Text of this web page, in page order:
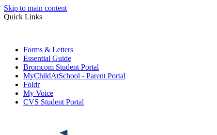
Skip to main content
Quick Links
Forms & Letters
Essential Guide
Bromcom Student Portal
MyChildAtSchool - Parent Portal
Foldr
My Voice
CVS Student Portal